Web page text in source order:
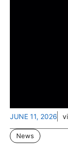
JUNE 11, 2026
News